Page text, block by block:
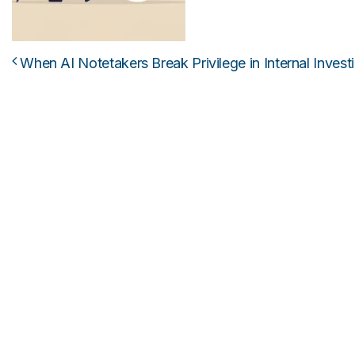
Post navigation
When AI Notetakers Break Privilege in Internal